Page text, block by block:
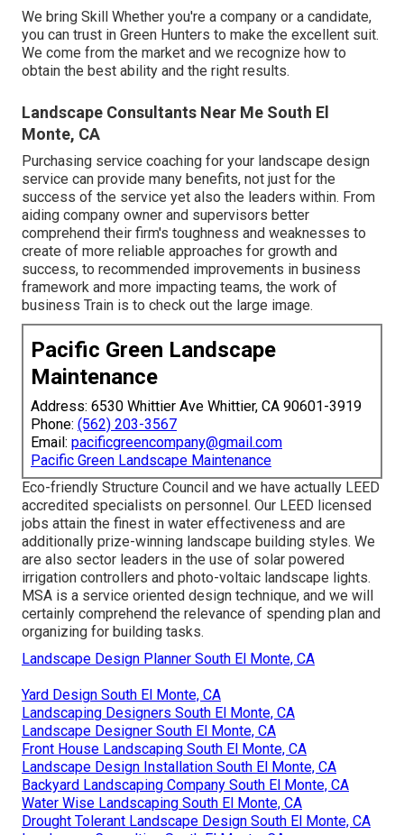
We bring Skill Whether you're a company or a candidate,
you can trust in Green Hunters to make the excellent suit.
We come from the market and we recognize how to
obtain the best ability and the right results.
Landscape Consultants Near Me South El
Monte, CA
Purchasing service coaching for your landscape design
service can provide many benefits, not just for the
success of the service yet also the leaders within. From
aiding company owner and supervisors better
comprehend their firm's toughness and weaknesses to
create of more reliable approaches for growth and
success, to recommended improvements in business
framework and more impacting teams, the work of
business Train is to check out the large image.
Pacific Green Landscape
Maintenance
Address: 6530 Whittier Ave Whittier, CA 90601-3919
Phone: (562) 203-3567
Email: pacificgreencompany@gmail.com
Pacific Green Landscape Maintenance
Eco-friendly Structure Council and we have actually LEED
accredited specialists on personnel. Our LEED licensed
jobs attain the finest in water effectiveness and are
additionally prize-winning landscape building styles. We
are also sector leaders in the use of solar powered
irrigation controllers and photo-voltaic landscape lights.
MSA is a service oriented design technique, and we will
certainly comprehend the relevance of spending plan and
organizing for building tasks.
Landscape Design Planner South El Monte, CA
Yard Design South El Monte, CA
Landscaping Designers South El Monte, CA
Landscape Designer South El Monte, CA
Front House Landscaping South El Monte, CA
Landscape Design Installation South El Monte, CA
Backyard Landscaping Company South El Monte, CA
Water Wise Landscaping South El Monte, CA
Drought Tolerant Landscape Design South El Monte, CA